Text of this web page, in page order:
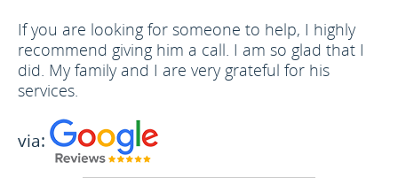
If you are looking for someone to help, I highly
recommend giving him a call. I am so glad that I
did. My family and I are very grateful for his
services.
via: